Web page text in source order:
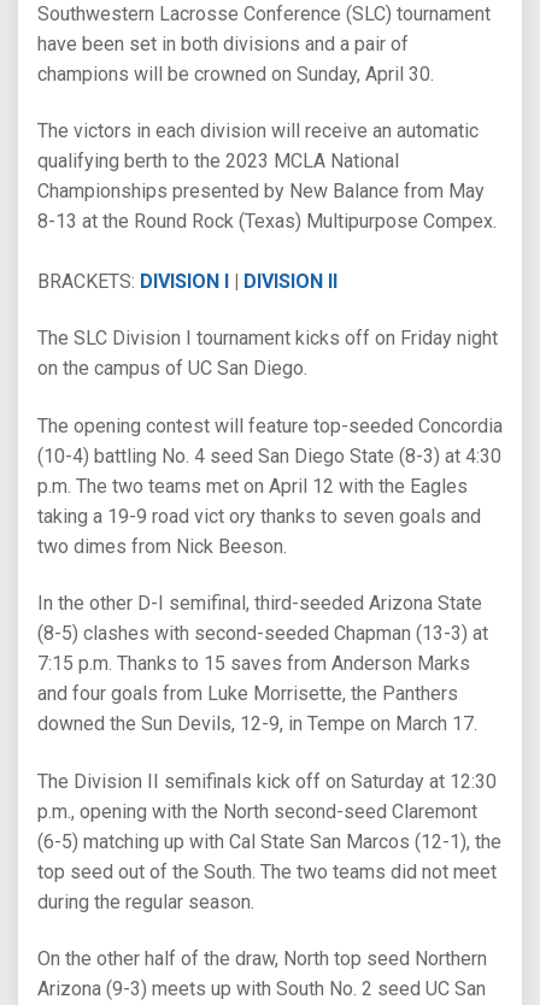
Southwestern Lacrosse Conference (SLC) tournament
have been set in both divisions and a pair of
champions will be crowned on Sunday, April 30.
The victors in each division will receive an automatic
qualifying berth to the 2023 MCLA National
Championships presented by New Balance from May
8-13 at the Round Rock (Texas) Multipurpose Compex.
BRACKETS: DIVISION I | DIVISION II
The SLC Division I tournament kicks off on Friday night
on the campus of UC San Diego.
The opening contest will feature top-seeded Concordia
(10-4) battling No. 4 seed San Diego State (8-3) at 4:30
p.m. The two teams met on April 12 with the Eagles
taking a 19-9 road vict ory thanks to seven goals and
two dimes from Nick Beeson.
In the other D-I semifinal, third-seeded Arizona State
(8-5) clashes with second-seeded Chapman (13-3) at
7:15 p.m. Thanks to 15 saves from Anderson Marks
and four goals from Luke Morrisette, the Panthers
downed the Sun Devils, 12-9, in Tempe on March 17.
The Division II semifinals kick off on Saturday at 12:30
p.m., opening with the North second-seed Claremont
(6-5) matching up with Cal State San Marcos (12-1), the
top seed out of the South. The two teams did not meet
during the regular season.
On the other half of the draw, North top seed Northern
Arizona (9-3) meets up with South No. 2 seed UC San